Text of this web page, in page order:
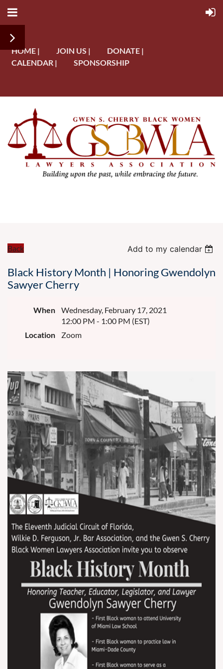
HOME | JOIN US |
DONATE |
CALENDAR |
SPONSORSHIP
Back Add to my calendar
Black History Month | Honoring Gwendolyn
Sawyer Cherry
When
Wednesday, February 17, 2021
12:00 PM - 1:00 PM (EST)
Location
Zoom